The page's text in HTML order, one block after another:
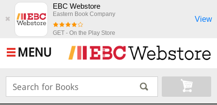
✖
EBC Webstore
Eastern Book Company
GET - On the Play Store
View
MENU